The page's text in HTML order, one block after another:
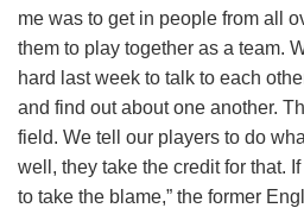
me was to get in people from all
them to play together as a team.
hard last week to talk to each
and find out about one another.
field. We tell our players to do
well, they take the credit for that.
to take the blame,” the former